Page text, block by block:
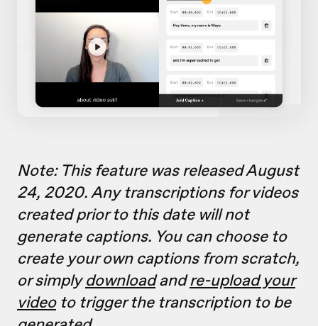
Note: This feature was released August
24, 2020. Any transcriptions for videos
created prior to this date will not
generate captions. You can choose to
create your own captions from scratch,
or simplydownloadandre-upload your
videoto trigger the transcription to be